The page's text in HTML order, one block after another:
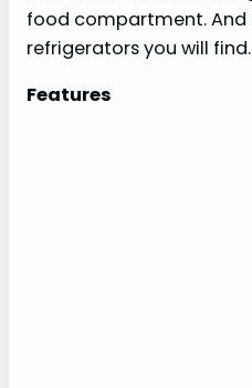
food compartment. And
refrigerators you will find.
Features